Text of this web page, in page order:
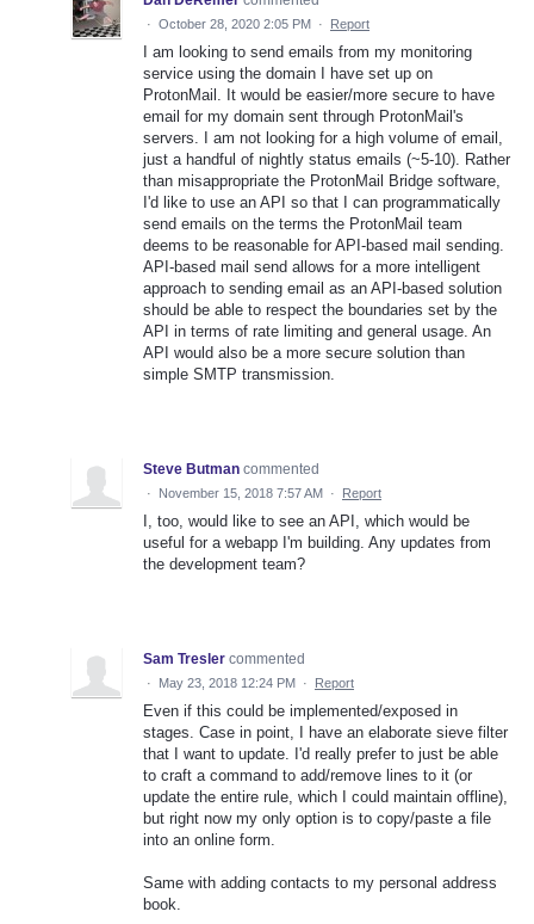
· October 28, 2020 2:05 PM · Report
I am looking to send emails from my monitoring
service using the domain I have set up on
ProtonMail. It would be easier/more secure to have
email for my domain sent through ProtonMail's
servers. I am not looking for a high volume of email,
just a handful of nightly status emails (~5-10). Rather
than misappropriate the ProtonMail Bridge software,
I'd like to use an API so that I can programmatically
send emails on the terms the ProtonMail team
deems to be reasonable for API-based mail sending.
API-based mail send allows for a more intelligent
approach to sending email as an API-based solution
should be able to respect the boundaries set by the
API in terms of rate limiting and general usage. An
API would also be a more secure solution than
simple SMTP transmission.
Steve Butman commented
· November 15, 2018 7:57 AM · Report
I, too, would like to see an API, which would be
useful for a webapp I'm building. Any updates from
the development team?
Sam Tresler commented
· May 23, 2018 12:24 PM · Report
Even if this could be implemented/exposed in
stages. Case in point, I have an elaborate sieve filter
that I want to update. I'd really prefer to just be able
to craft a command to add/remove lines to it (or
update the entire rule, which I could maintain offline),
but right now my only option is to copy/paste a file
into an online form.
Same with adding contacts to my personal address
book.